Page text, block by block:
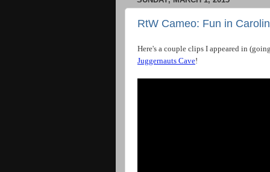
RtW Cameo: Fun in
Here's a couple clips I appeared in (
Juggernauts Cave!